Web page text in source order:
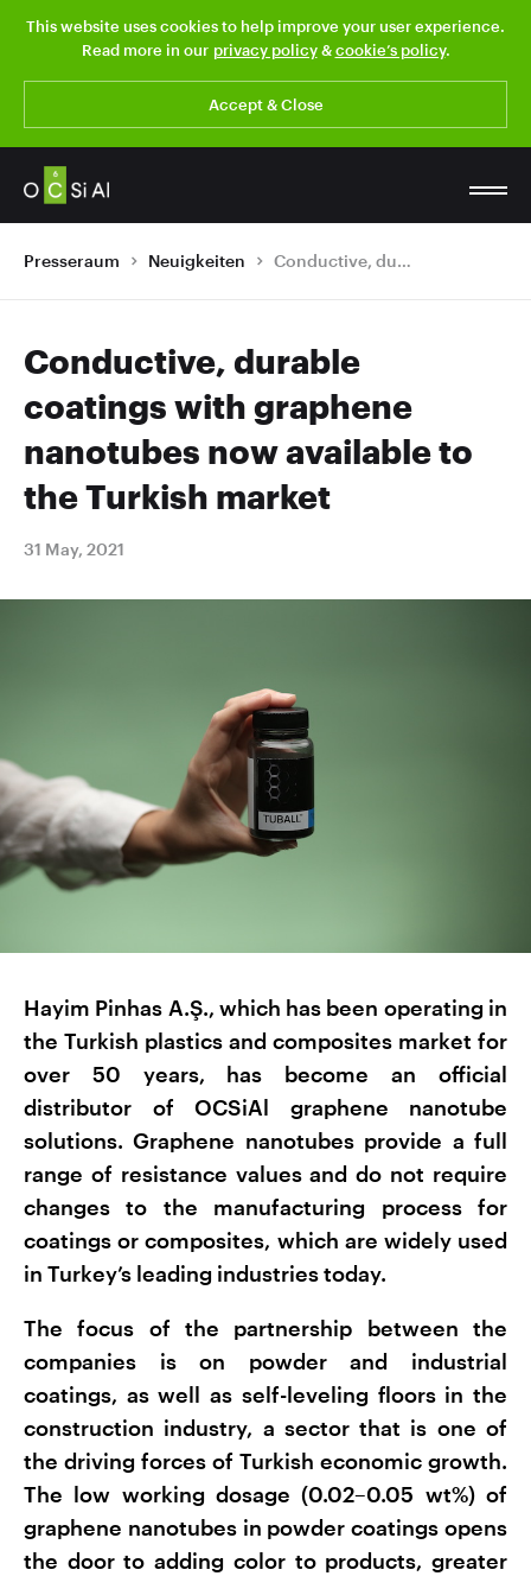
This website uses cookies to help improve your user experience.
Read more in our privacy policy&cookie’s policy.
Accept & Close
Presseraum Neuigkeiten Conductive, durable coatings with graphene nanotubes now available to the Turkish market
Conductive, durable
coatings with graphene
nanotubes now available to
the Turkish market
31 May, 2021
Hayim Pinhas A.Ş., which has been operating in
the Turkish plastics and composites market for
over 50 years, has become an official
distributor of OCSiAl graphene nanotube
solutions. Graphene nanotubes provide a full
range of resistance values and do not require
changes to the manufacturing process for
coatings or composites, which are widely used
in Turkey’s leading industries today.
The focus of the partnership between the
companies is on powder and industrial
coatings, as well as self-leveling floors in the
construction industry, a sector that is one of
the driving forces of Turkish economic growth.
The low working dosage (0.02–0.05 wt%) of
graphene nanotubes in powder coatings opens
the door to adding color to products, greater